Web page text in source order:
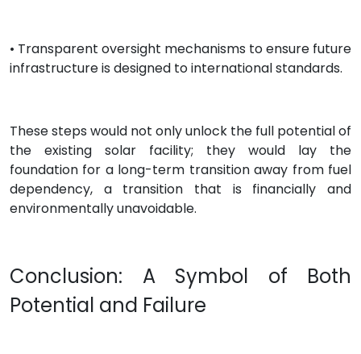
• Transparent oversight mechanisms to ensure future
infrastructure is designed to international standards.
These steps would not only unlock the full potential of
the existing solar facility; they would lay the
foundation for a long-term transition away from fuel
dependency, a transition that is financially and
environmentally unavoidable.
Conclusion: A Symbol of Both
Potential and Failure